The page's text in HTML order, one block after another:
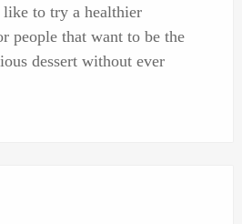
to try a healthier
people that want to be the
dessert without ever